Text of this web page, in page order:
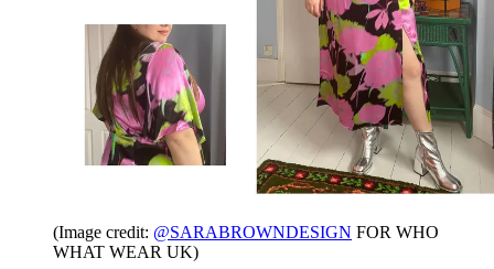
(Image credit: @SARABROWNDESIGN FOR WHO
WHAT WEAR UK)